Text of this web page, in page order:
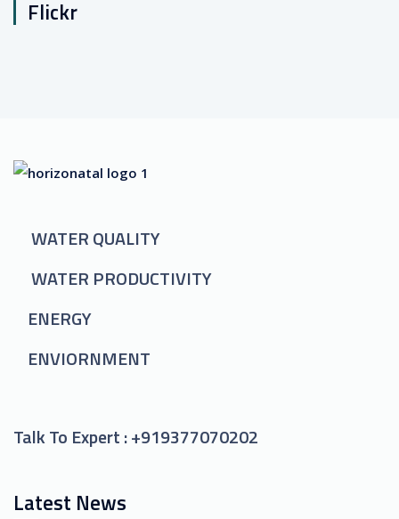
Flickr
WATER QUALITY
WATER PRODUCTIVITY
ENERGY
ENVIORNMENT
Talk To Expert :+919377070202
Latest News